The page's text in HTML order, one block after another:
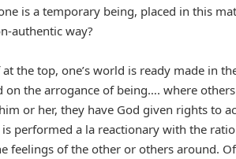
is a temporary being, placed in this
authentic way?
at the top, one’s world is ready made in
on the arrogance of being…. where
or her, they have God given rights to
performed a la reactionary with the
feelings of the other or others around.